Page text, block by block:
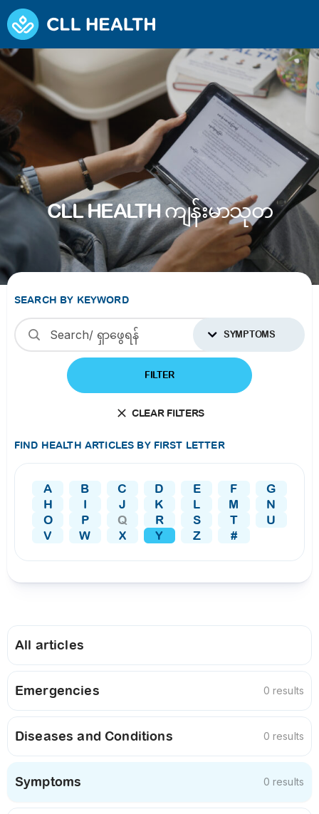
CLL HEALTH ကျန်းမာသုတ
SEARCH BY KEYWORD
SYMPTOMS
FILTER
CLEAR FILTERS
FIND HEALTH ARTICLES BY FIRST LETTER
A B C D E F
G
H
I J K L M
N
O
P Q R S T
U
V
W X Y Z #
All articles
Emergencies 0 results
Diseases and Conditions 0 results
Symptoms 0 results